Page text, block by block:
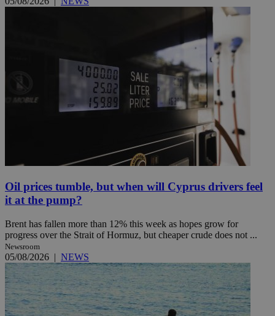
Oil prices tumble, but when will Cyprus drivers feel
it at the pump?
Brent has fallen more than 12% this week as hopes grow for
progress over the Strait of Hormuz, but cheaper crude does not ...
Newsroom
05/08/2026 | NEWS